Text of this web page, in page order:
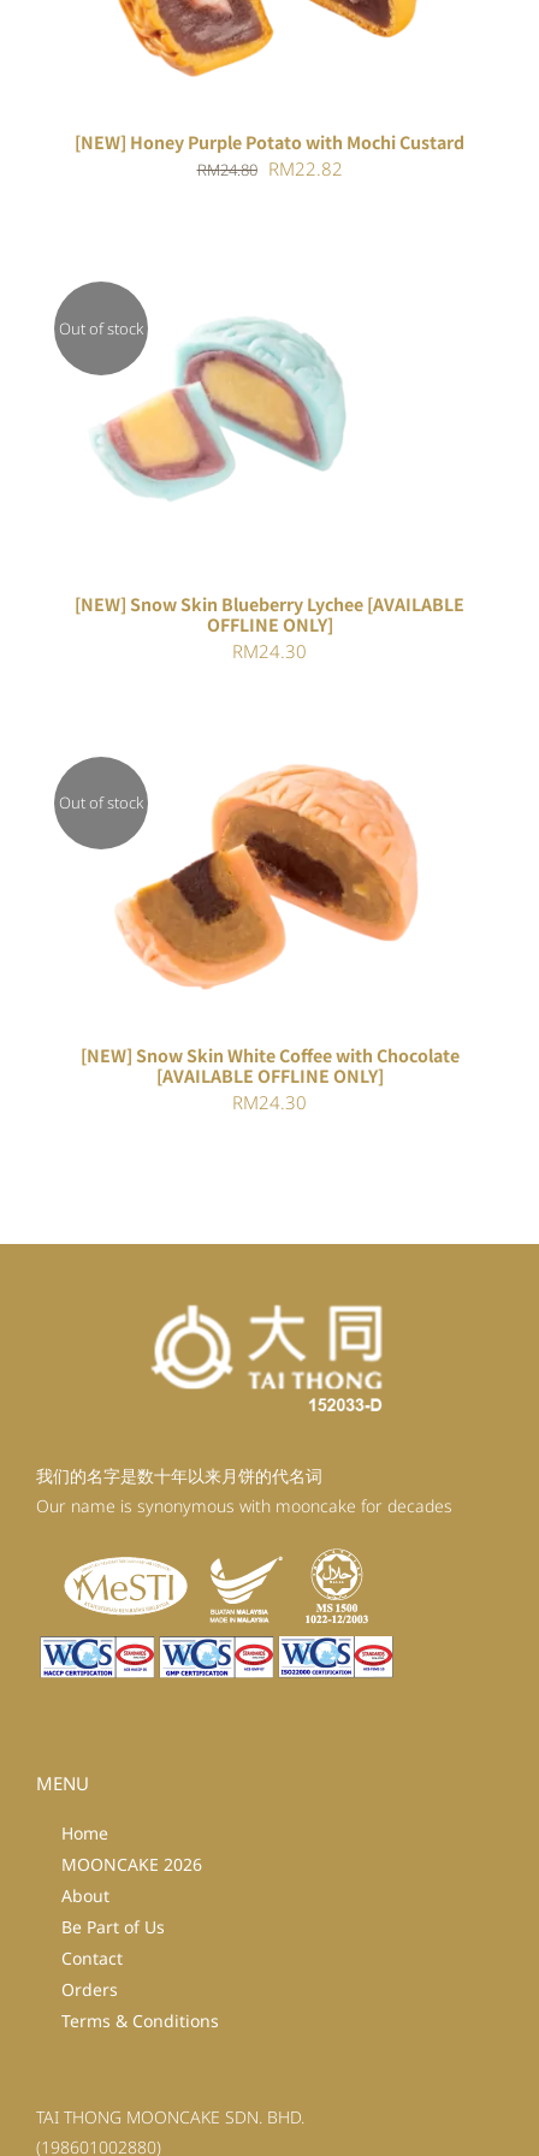
[NEW] Honey Purple Potato with Mochi Custard
RM24.80 Original
RM22.82
Out of stock
DETAILS
[NEW] Snow Skin Blueberry Lychee [AVAILABLE
OFFLINE ONLY]
RM24.30
Out of stock
DETAILS
[NEW] Snow Skin White Coffee with Chocolate
[AVAILABLE OFFLINE ONLY]
RM24.30
我们的名字是数十年以来月饼的代名词
Our name is synonymous with mooncake for decades
MENU
Home
MOONCAKE 2026
About
Be Part of Us
Contact
Orders
Terms & Conditions
TAI THONG MOONCAKE SDN. BHD.
(198601002880)